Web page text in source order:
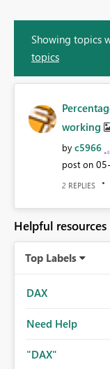
Showing topics
topics
working
by c5966
post on
2 REPLIES
Helpful resources
Top Labels
DAX
Need Help
"DAX"